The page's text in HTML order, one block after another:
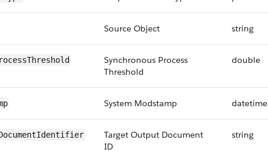
Source Object string
Synchronous Process
Threshold
double
System Modstamp datetime
Target Output Document
ID
string